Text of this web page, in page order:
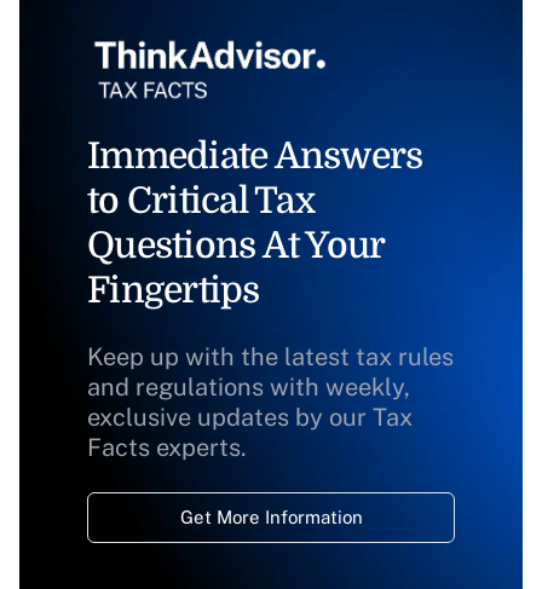
Immediate Answers
to Critical Tax
Questions At Your
Fingertips
Keep up with the latest tax rules
and regulations with weekly,
exclusive updates by our Tax
Facts experts.
Get More Information